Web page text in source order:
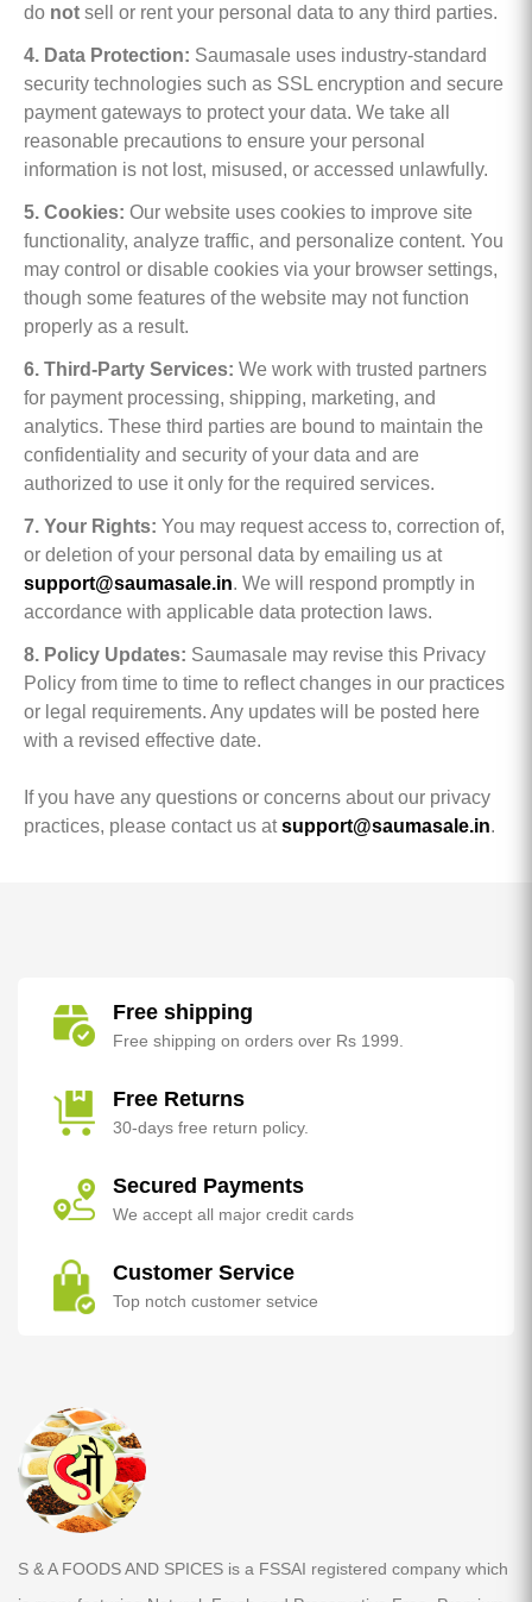
do not sell or rent your personal data to any third parties.
4. Data Protection: Saumasale uses industry-standard
security technologies such as SSL encryption and secure
payment gateways to protect your data. We take all
reasonable precautions to ensure your personal
information is not lost, misused, or accessed unlawfully.
5. Cookies: Our website uses cookies to improve site
functionality, analyze traffic, and personalize content. You
may control or disable cookies via your browser settings,
though some features of the website may not function
properly as a result.
6. Third-Party Services: We work with trusted partners
for payment processing, shipping, marketing, and
analytics. These third parties are bound to maintain the
confidentiality and security of your data and are
authorized to use it only for the required services.
7. Your Rights: You may request access to, correction of,
or deletion of your personal data by emailing us at
support@saumasale.in. We will respond promptly in
accordance with applicable data protection laws.
8. Policy Updates: Saumasale may revise this Privacy
Policy from time to time to reflect changes in our practices
or legal requirements. Any updates will be posted here
with a revised effective date.
If you have any questions or concerns about our privacy
practices, please contact us atsupport@saumasale.in.
Free shipping
Free shipping on orders over Rs 1999.
Free Returns
30-days free return policy.
Secured Payments
We accept all major credit cards
Customer Service
Top notch customer setvice
S & A FOODS AND SPICES is a FSSAI registered company which